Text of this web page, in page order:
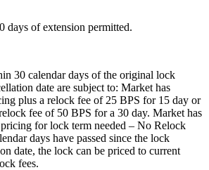
days of extension permitted.
30 calendar days of the original lock
date are subject to: Market has
plus a relock fee of 25 BPS for 15 day or
fee of 50 BPS for a 30 day. Market has
pricing for lock term needed – No Relock
days have passed since the lock
date, the lock can be priced to current
fees.